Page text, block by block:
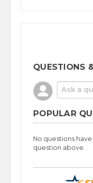
QUESTIONS
POPULAR
No questions
question above.